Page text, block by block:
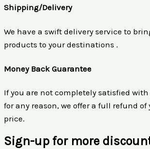
Shipping/Delivery
We have a swift delivery service to
products to your destinations .
Money Back Guarantee
If you are not completely satisfied
for any reason, we offer a full refund of
price.
Sign-up for more